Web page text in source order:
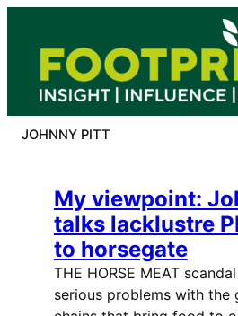
content
JOHNNY PITT
My viewpoint:
talks lacklustre
to horsegate
THE HORSE MEAT
serious problems with the